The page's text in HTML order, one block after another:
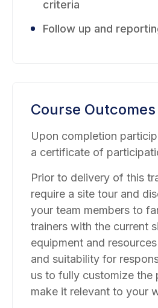
criteria
Follow up and
Course Outcomes
Upon completion
a certificate of
Prior to delivery of this
require a site tour and
your team members to
trainers with the current
equipment and
and suitability for
us to fully customize the
make it relevant to your